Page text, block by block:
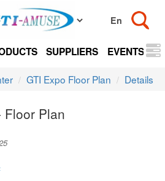
SUPPLIERS EVENTS
GTI Expo Floor Plan Details
Floor Plan